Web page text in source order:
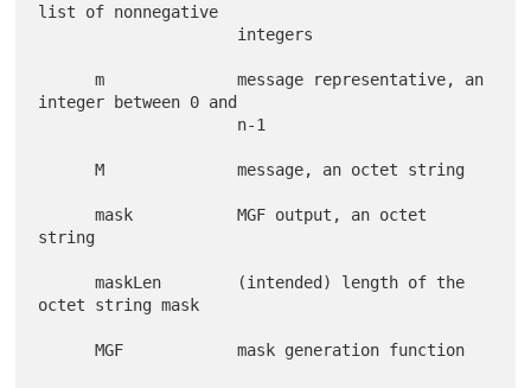
list of nonnegative
      m              message representative, an
integer between 0 and
      M              message, an octet string
      mask           MGF output, an octet
string
      maskLen        (intended) length of the
octet string mask
      MGF            mask generation function